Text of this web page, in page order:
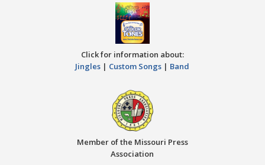
Click for information about:
Jingles | Custom Songs | Band
Member of the Missouri Press
Association